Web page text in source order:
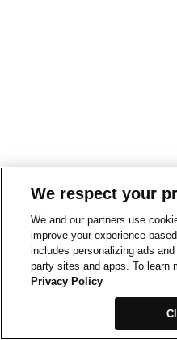
We respect your
We and our partners use
improve your experience
includes personalizing ads
party sites and apps. To learn
Privacy Policy